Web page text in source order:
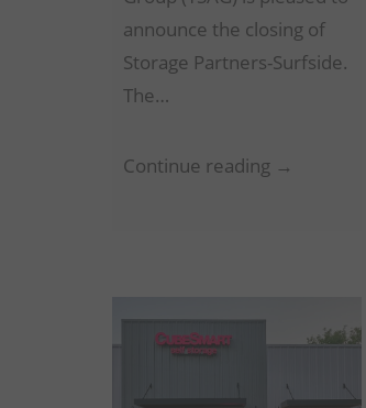
announce the closing of
Storage Partners-Surfside.
The…
Continue reading →
Beach,